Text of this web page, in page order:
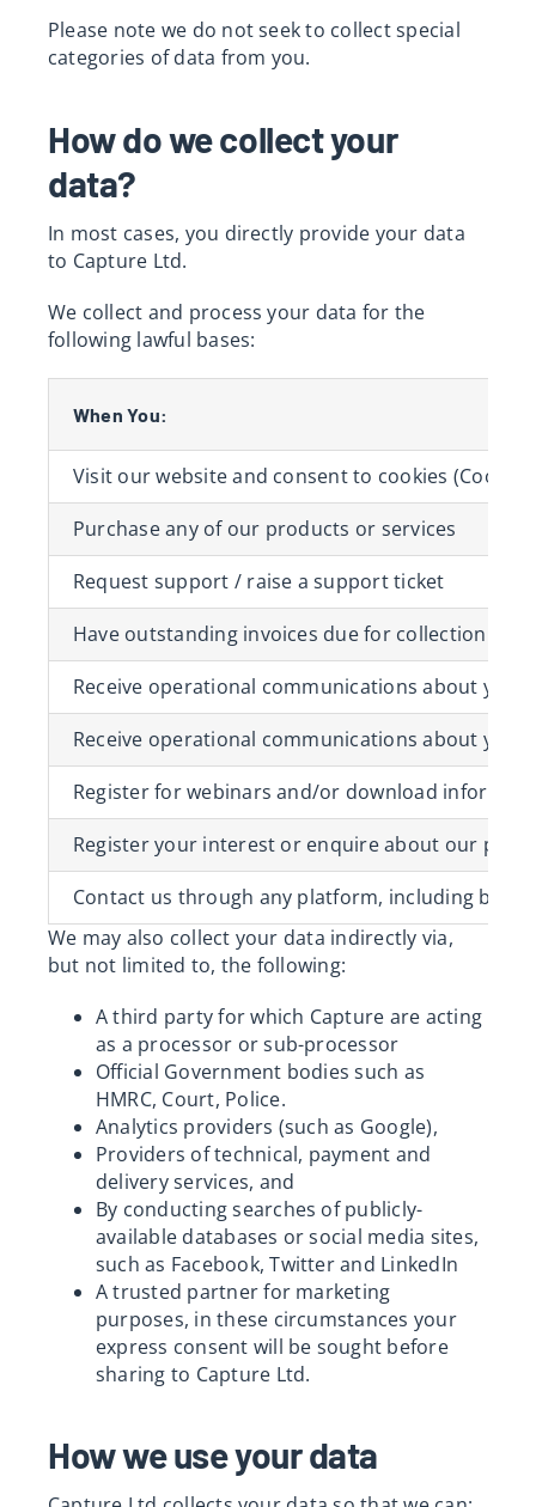
Please note we do not seek to collect special
categories of data from you.
How do we collect your
data?
In most cases, you directly provide your data
to Capture Ltd.
We collect and process your data for the
following lawful bases:
When You:
Visit our website and consent to cookies (Cookie
Purchase any of our products or services
Request support / raise a support ticket
Have outstanding invoices due for collection
Receive operational communications about your
Receive operational communications about your
Register for webinars and/or download
Register your interest or enquire about our
Contact us through any platform, including but
We may also collect your data indirectly via,
but not limited to, the following:
A third party for which Capture are acting
as a processor or sub-processor
Official Government bodies such as
HMRC, Court, Police.
Analytics providers (such as Google),
Providers of technical, payment and
delivery services, and
By conducting searches of publicly-
available databases or social media sites,
such as Facebook, Twitter and LinkedIn
A trusted partner for marketing
purposes, in these circumstances your
express consent will be sought before
sharing to Capture Ltd.
How we use your data